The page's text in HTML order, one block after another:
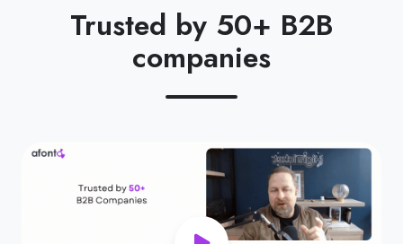
Trusted by 50+ B2B
companies